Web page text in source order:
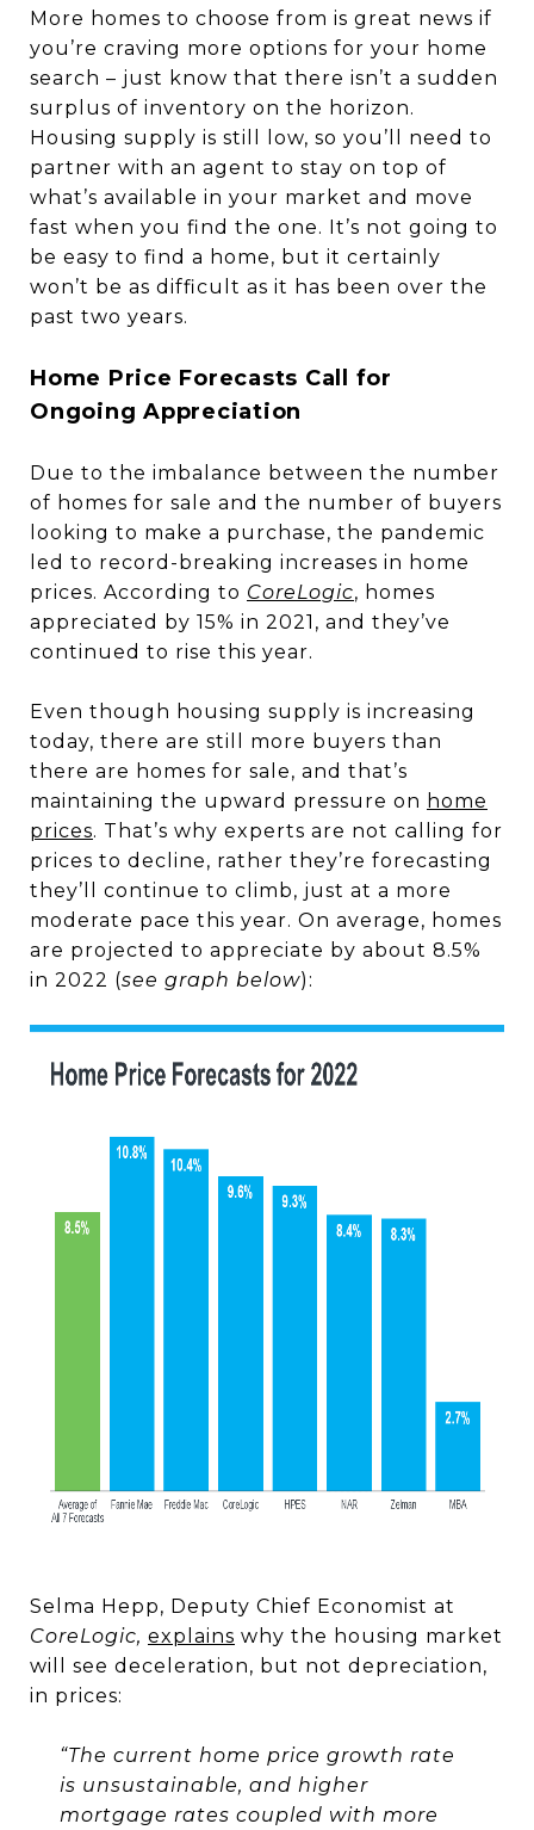
More homes to choose from is great news if
you’re craving more options for your home
search – just know that there isn’t a sudden
surplus of inventory on the horizon.
Housing supply is still low, so you’ll need to
partner with an agent to stay on top of
what’s available in your market and move
fast when you find the one. It’s not going to
be easy to find a home, but it certainly
won’t be as difficult as it has been over the
past two years.
Home Price Forecasts Call for
Ongoing Appreciation
Due to the imbalance between the number
of homes for sale and the number of buyers
looking to make a purchase, the pandemic
led to record-breaking increases in home
prices. According to CoreLogic, homes
appreciated by 15% in 2021, and they’ve
continued to rise this year.
Even though housing supply is increasing
today, there are still more buyers than
there are homes for sale, and that’s
maintaining the upward pressure on home
prices. That’s why experts are not calling for
prices to decline, rather they’re forecasting
they’ll continue to climb, just at a more
moderate pace this year. On average, homes
are projected to appreciate by about 8.5%
in 2022 (see graph below):
Selma Hepp, Deputy Chief Economist at
CoreLogic, explains why the housing market
will see deceleration, but not depreciation,
in prices:
“The current home price growth rate
is unsustainable, and higher
mortgage rates coupled with more